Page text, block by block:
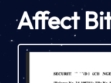
Affect